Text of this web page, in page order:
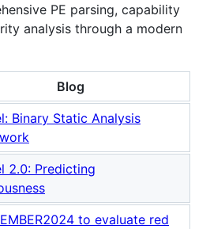
PE parsing, capability
analysis through a modern
Blog
Binary Static Analysis
2.0: Predicting
to evaluate red